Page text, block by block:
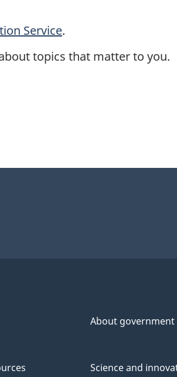
Service.
topics that matter to you.
About government
Science and